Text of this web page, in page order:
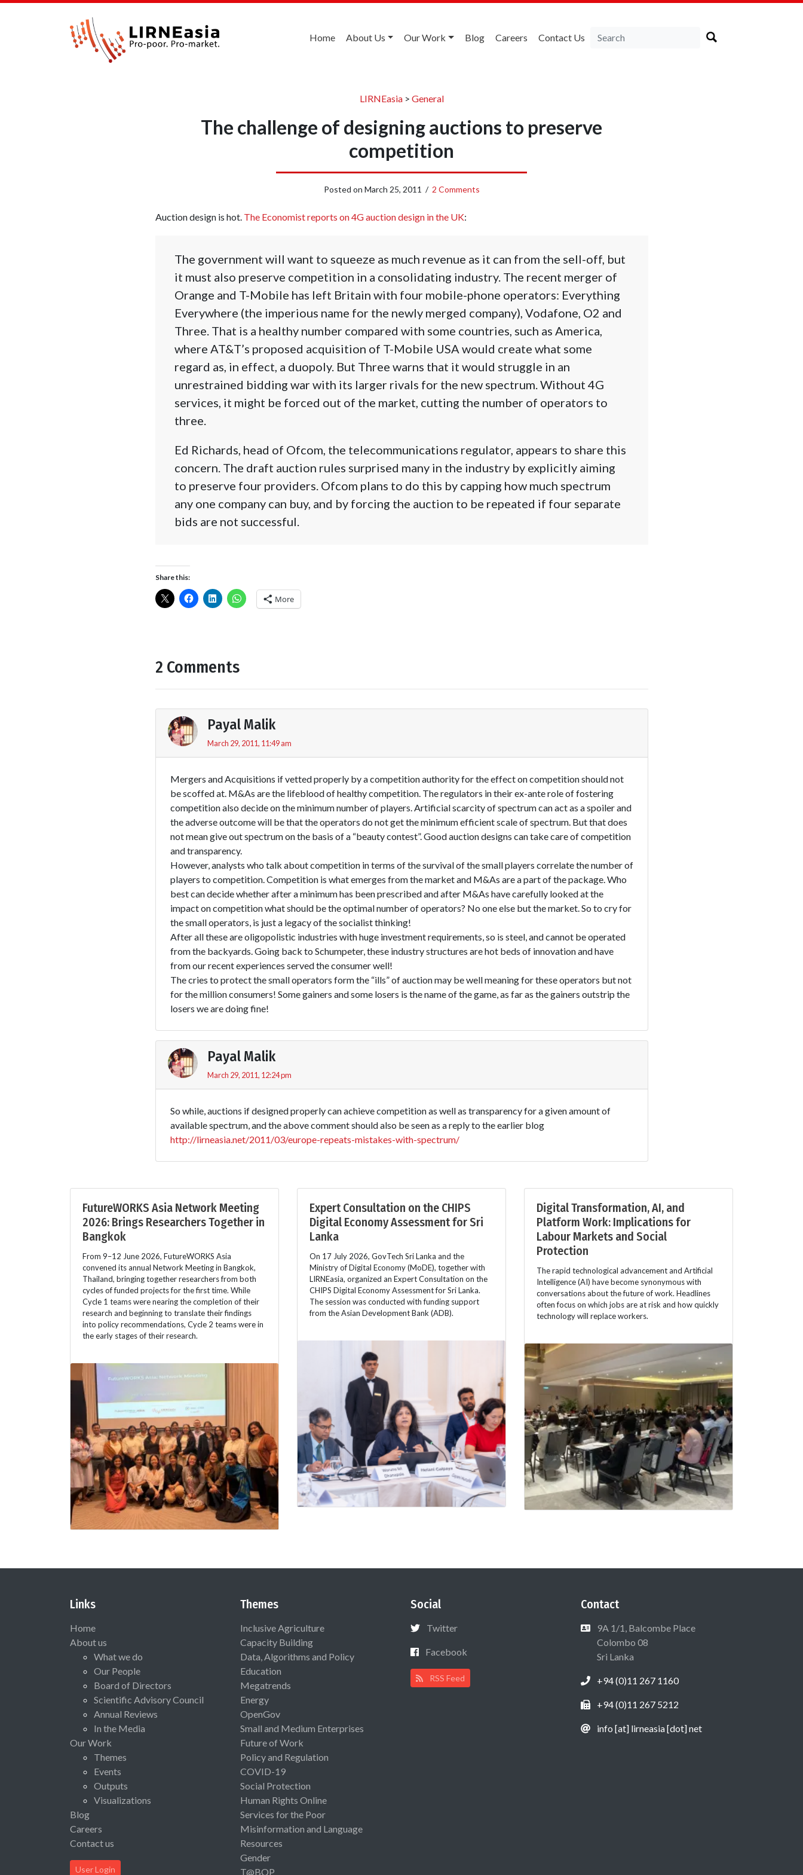
Home About Us Our Work Blog Careers Contact Us
LIRNEasia> General
The challenge of designing auctions to preserve
competition
Posted on March 25, 2011 / 2 Comments
Auction design is hot. The Economist reports on 4G auction design in the UK:
The government will want to squeeze as much revenue as it can from the sell-off, but
it must also preserve competition in a consolidating industry. The recent merger of
Orange and T-Mobile has left Britain with four mobile-phone operators: Everything
Everywhere (the imperious name for the newly merged company), Vodafone, O2 and
Three. That is a healthy number compared with some countries, such as America,
where AT&T’s proposed acquisition of T-Mobile USA would create what some
regard as, in effect, a duopoly. But Three warns that it would struggle in an
unrestrained bidding war with its larger rivals for the new spectrum. Without 4G
services, it might be forced out of the market, cutting the number of operators to
three.
Ed Richards, head of Ofcom, the telecommunications regulator, appears to share this
concern. The draft auction rules surprised many in the industry by explicitly aiming
to preserve four providers. Ofcom plans to do this by capping how much spectrum
any one company can buy, and by forcing the auction to be repeated if four separate
bids are not successful.
Share this:
More
2 Comments
Payal Malik
March 29, 2011, 11:49 am
Mergers and Acquisitions if vetted properly by a competition authority for the effect on competition should not
be scoffed at. M&As are the lifeblood of healthy competition. The regulators in their ex-ante role of fostering
competition also decide on the minimum number of players. Artificial scarcity of spectrum can act as a spoiler and
the adverse outcome will be that the operators do not get the minimum efficient scale of spectrum. But that does
not mean give out spectrum on the basis of a “beauty contest”. Good auction designs can take care of competition
and transparency.
However, analysts who talk about competition in terms of the survival of the small players correlate the number of
players to competition. Competition is what emerges from the market and M&As are a part of the package. Who
best can decide whether after a minimum has been prescribed and after M&As have carefully looked at the
impact on competition what should be the optimal number of operators? No one else but the market. So to cry for
the small operators, is just a legacy of the socialist thinking!
After all these are oligopolistic industries with huge investment requirements, so is steel, and cannot be operated
from the backyards. Going back to Schumpeter, these industry structures are hot beds of innovation and have
from our recent experiences served the consumer well!
The cries to protect the small operators form the “ills” of auction may be well meaning for these operators but not
for the million consumers! Some gainers and some losers is the name of the game, as far as the gainers outstrip the
losers we are doing fine!
Payal Malik
March 29, 2011, 12:24 pm
So while, auctions if designed properly can achieve competition as well as transparency for a given amount of
available spectrum, and the above comment should also be seen as a reply to the earlier blog
http://lirneasia.net/2011/03/europe-repeats-mistakes-with-spectrum/
FutureWORKS Asia Network Meeting
2026: Brings Researchers Together in
Bangkok
From 9–12 June 2026, FutureWORKS Asia
convened its annual Network Meeting in Bangkok,
Thailand, bringing together researchers from both
cycles of funded projects for the first time. While
Cycle 1 teams were nearing the completion of their
research and beginning to translate their findings
into policy recommendations, Cycle 2 teams were in
the early stages of their research.
Expert Consultation on the CHIPS
Digital Economy Assessment for Sri
Lanka
On 17 July 2026, GovTech Sri Lanka and the
Ministry of Digital Economy (MoDE), together with
LIRNEasia, organized an Expert Consultation on the
CHIPS Digital Economy Assessment for Sri Lanka.
The session was conducted with funding support
from the Asian Development Bank (ADB).
Digital Transformation, AI, and
Platform Work: Implications for
Labour Markets and Social
Protection
The rapid technological advancement and Artificial
Intelligence (AI) have become synonymous with
conversations about the future of work. Headlines
often focus on which jobs are at risk and how quickly
technology will replace workers.
Links
Home
About us
What we do
Our People
Board of Directors
Scientific Advisory Council
Annual Reviews
In the Media
Our Work
Themes
Events
Outputs
Visualizations
Blog
Careers
Contact us
User Login
Themes
Inclusive Agriculture
Capacity Building
Data, Algorithms and Policy
Education
Megatrends
Energy
OpenGov
Small and Medium Enterprises
Future of Work
Policy and Regulation
COVID-19
Social Protection
Human Rights Online
Services for the Poor
Misinformation and Language
Resources
Gender
T@BOP
Social
Twitter
Facebook
RSS Feed
Contact
9A 1/1, Balcombe Place
Colombo 08
Sri Lanka
+94 (0)11 267 1160
+94 (0)11 267 5212
info [at] lirneasia [dot] net